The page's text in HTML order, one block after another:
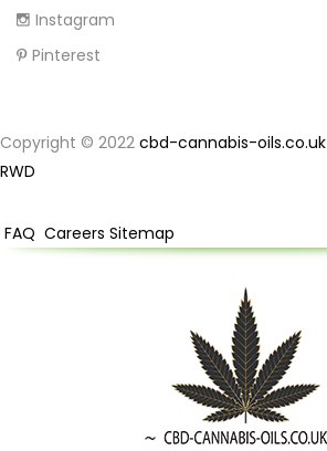
Instagram
Pinterest
Copyright © 2022 cbd-cannabis-oils.co.uk
RWD
FAQ Careers Sitemap